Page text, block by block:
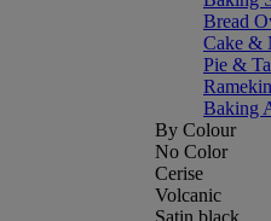
Bread
Cake &
Pie &
Baking
By Colour
No Color
Cerise
Volcanic
Satin black